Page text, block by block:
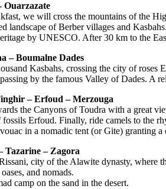
Ouarzazate
we will cross the mountains of the
landscape of Berber villages and
by UNESCO. After 30 km to the
– Boumalne Dades
Kasbahs, crossing the city of
by the famous Valley of Dades. A
– Erfoud – Merzouga
the Canyons of Toudra with a great
Erfoud. Finally, ride camels to the
in a nomadic tent (or Gite) granting
Tazarine – Zagora
city of the Alawite dynasty, where
and nomads.
camp on the sand in the desert.